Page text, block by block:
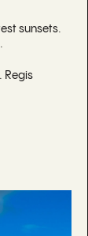
sunsets.
Regis